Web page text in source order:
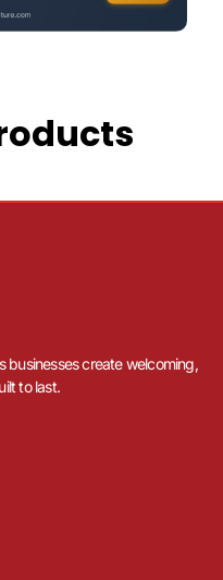
businesses create welcoming,
to last.